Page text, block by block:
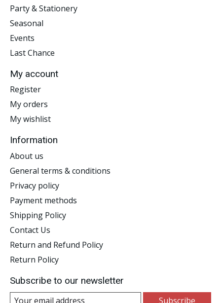
Party & Stationery
Seasonal
Events
Last Chance
My account
Register
My orders
My wishlist
Information
About us
General terms & conditions
Privacy policy
Payment methods
Shipping Policy
Contact Us
Return and Refund Policy
Return Policy
Subscribe to our newsletter
Subscribe